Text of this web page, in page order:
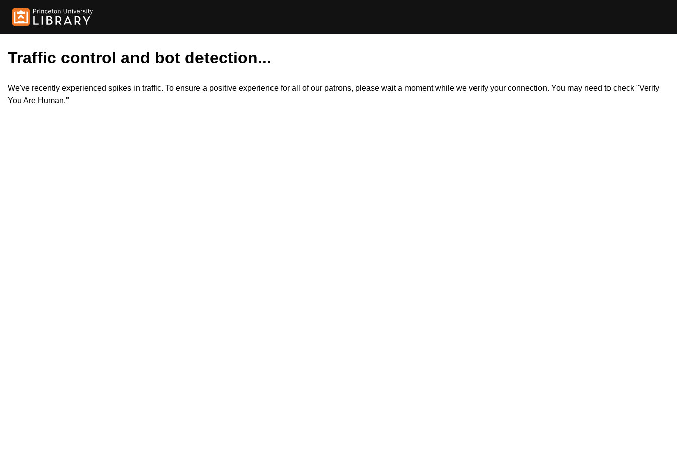
Traffic control and bot detection...
We've recently experienced spikes in traffic. To ensure a positive experience for all of our patrons, please wait a moment while we verify your connection. You may need to check "Verify
You Are Human."